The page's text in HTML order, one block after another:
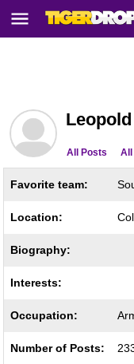
Leopold
All Posts All
Favorite team:
Location:
Biography:
Interests:
Occupation:
Number of Posts: